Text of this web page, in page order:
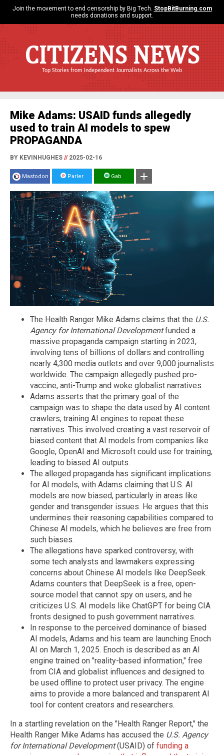
Join the movement to end censorship by Big Tech. StopBitBurning.com
needs donations and support.
CITIZENS NEWS
Top Stories from Independent Journalists Across the Web
Mike Adams: USAID funds allegedly
used to train AI models to spew
PROPAGANDA
BY KEVINHUGHES //2025-02-16
Mastodon Parler Gab
The Health Ranger Mike Adams claims that the U.S.
Agency for International Developmentfunded a
massive propaganda campaign starting in 2023,
involving tens of billions of dollars and controlling
nearly 4,300 media outlets and over 9,000 journalists
worldwide. The campaign allegedly pushed pro-
vaccine, anti-Trump and woke globalist narratives.
Adams asserts that the primary goal of the
campaign was to shape the data used by AI content
crawlers, training AI engines to repeat these
narratives. This involved creating a vast reservoir of
biased content that AI models from companies like
Google, OpenAI and Microsoft could use for training,
leading to biased AI outputs.
The alleged propaganda has significant implications
for AI models, with Adams claiming that U.S. AI
models are now biased, particularly in areas like
gender and transgender issues. He argues that this
undermines their reasoning capabilities compared to
Chinese AI models, which he believes are free from
such biases.
The allegations have sparked controversy, with
some tech analysts and lawmakers expressing
concerns about Chinese AI models like DeepSeek.
Adams counters that DeepSeek is a free, open-
source model that cannot spy on users, and he
criticizes U.S. AI models like ChatGPT for being CIA
fronts designed to push government narratives.
In response to the perceived dominance of biased
AI models, Adams and his team are launching Enoch
AI on March 1, 2025. Enoch is described as an AI
engine trained on "reality-based information," free
from CIA and globalist influences and designed to
be used offline to protect user privacy. The engine
aims to provide a more balanced and transparent AI
tool for content creators and researchers.
In a startling revelation on the "Health Ranger Report," the
Health Ranger Mike Adams has accused the U.S. Agency
for International Development(USAID) of funding a